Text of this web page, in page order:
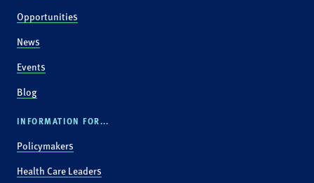
Opportunities
News
Events
Blog
INFORMATION FOR...
Policymakers
Health Care Leaders